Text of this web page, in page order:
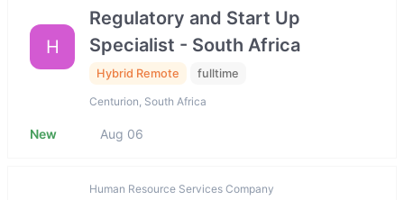
H
Regulatory and Start Up
Specialist - South Africa
Hybrid Remote fulltime
Centurion, South Africa
New Aug 06
Human Resource Services Company